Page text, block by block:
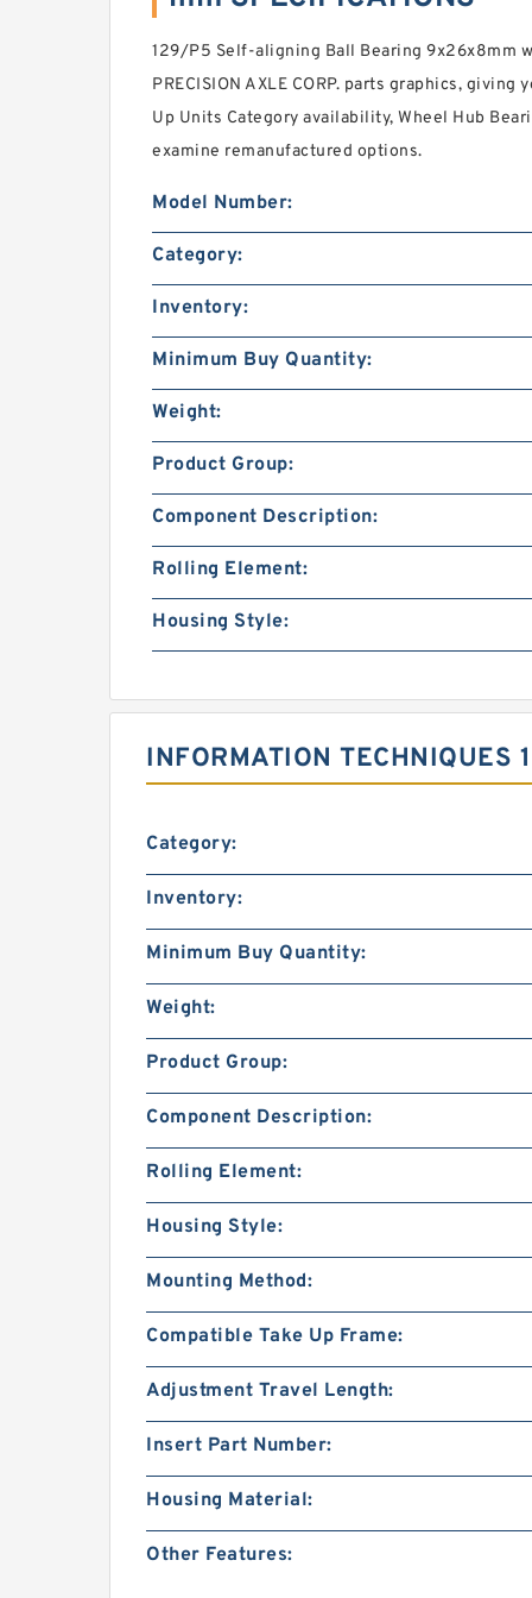
129/P5 Self-aligning Ball Bearing 9x26x8mm
PRECISION AXLE CORP. parts graphics,
Up Units Category availability, Wheel Hub
examine remanufactured options.
Model Number:
Category:
Inventory:
Minimum Buy Quantity:
Weight:
Product Group:
Component Description:
Rolling Element:
Housing Style:
INFORMATION
Category:
Inventory:
Minimum Buy Quantity:
Weight:
Product Group:
Component Description:
Rolling Element:
Housing Style:
Mounting Method:
Compatible Take Up Frame:
Adjustment Travel Length:
Insert Part Number:
Housing Material:
Other Features: